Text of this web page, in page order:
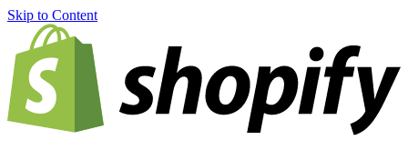
Skip to Content